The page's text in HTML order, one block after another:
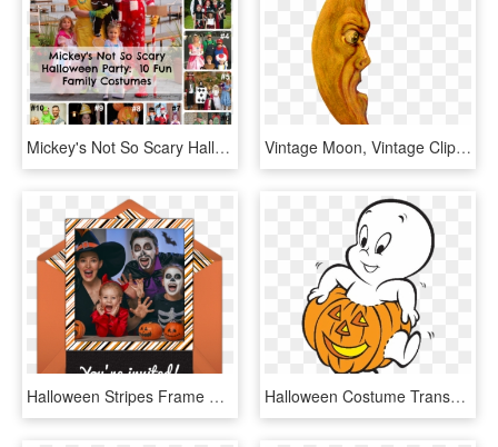
Mickey's Not So Scary Halloween Party-10 Fun Family - Diy Costumes For Mickey's Not So Scary Halloween Party, HD Png Download Vintage Moon, Vintage Clip, Vintage Images, Halloween - Vintage Halloween Moon Clip Art, HD Png Download
Halloween Stripes Frame Online Invitation - Family Celebrating Halloween, HD Png Download Halloween Costume Transparent Stickpng - Halloween Casper The Friendly Ghost, Png Download